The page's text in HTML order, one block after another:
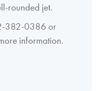
rounded jet.
382-0386 or
information.